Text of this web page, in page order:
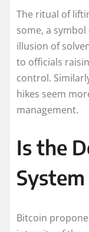
The ritual of
some, a
illusion of
to officials
control.
hikes seem
management.
Is the
Bitcoin